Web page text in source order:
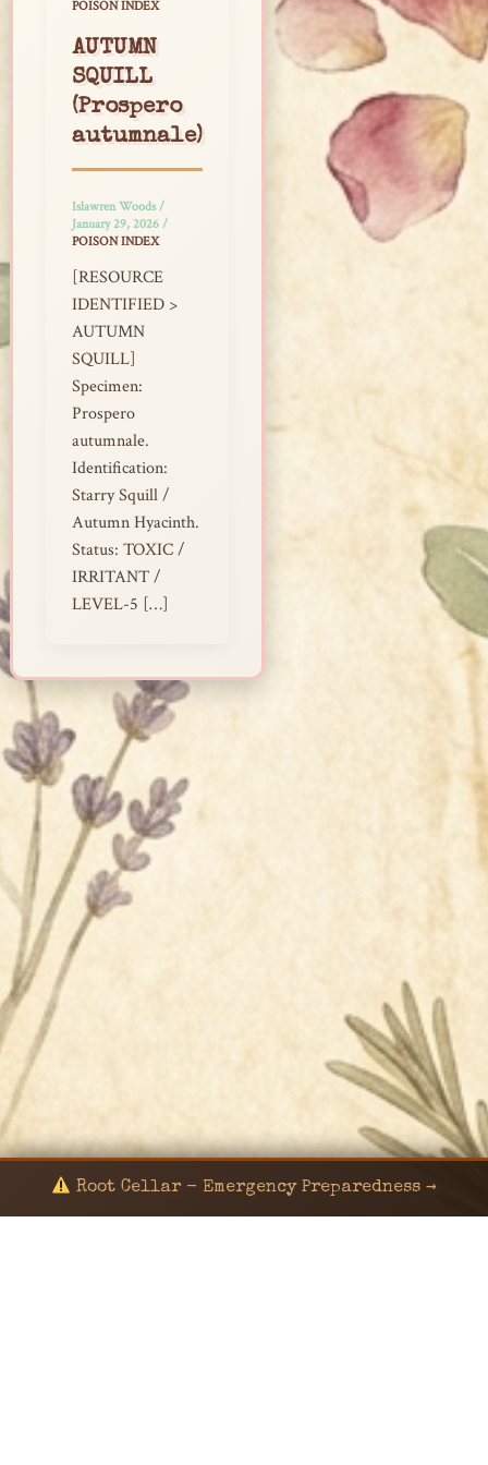
POISON INDEX
AUTUMN
SQUILL
(Prospero
autumnale)
Islawren Woods/
January 29, 2026 /
POISON INDEX
[RESOURCE
IDENTIFIED >
AUTUMN
SQUILL]
Specimen:
Prospero
autumnale.
Identification:
Starry Squill /
Autumn Hyacinth.
Status: TOXIC /
IRRITANT /
LEVEL-5 […]
Root Cellar - Emergency Preparedness →